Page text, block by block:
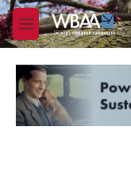
Skip to main content
M
e
u